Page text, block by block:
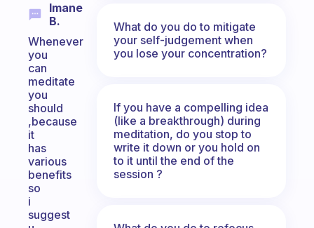
Imane
B.
Whenever
you
can
meditate
you
should
,because
it
has
various
benefits
so
i
suggest
What do you do to mitigate
your self-judgement when
you lose your concentration?
If you have a compelling idea
(like a breakthrough) during
meditation, do you stop to
write it down or you hold on
to it until the end of the
session ?